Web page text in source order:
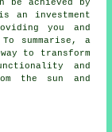
be achieved by
an investment
you and
summarise, a
to transform
and
the sun and